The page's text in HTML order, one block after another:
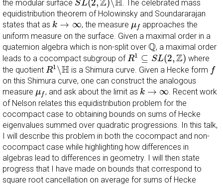
the modular surface SL(2,Z)∖H . The celebrated mass
equidistribution theorem of Holowinsky and Soundararajan
states that as k → ∞
k→∞ , the measure μf
μf approaches the
uniform measure on the surface. Given a maximal order in a
quaternion algebra which is non-split over Q
Q, a maximal order
leads to a cocompact subgroup ofR1 ⊆ SL(2,Z)
R1⊆SL(2,Z)
where
the quotient R1∖H
R1∖His a Shimura curve. Given a Hecke form f
f
on this Shimura curve, one can construct the analogous
measure μf
μf , and ask about the limit as k → ∞
k→∞ . Recent work
of Nelson relates this equidistribution problem for the
cocompact case to obtaining bounds on sums of Hecke
eigenvalues summed over quadratic progressions. In this talk,
I will describe this problem in both the cocompact and non-
cocompact case while highlighting how differences in
algebras lead to differences in geometry. I will then state
progress that I have made on bounds that correspond to
square root cancellation on average for sums of Hecke